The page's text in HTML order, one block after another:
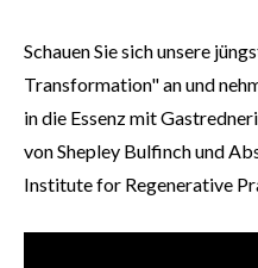
Schauen Sie sich unsere
Transformation" an und
in die Essenz mit
von Shepley Bulfinch und
Institute for Regenerative